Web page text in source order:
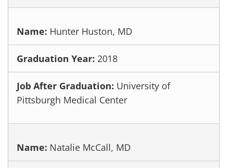
Hunter Huston, MD
2018
University of
Pittsburgh Medical Center
Natalie McCall, MD